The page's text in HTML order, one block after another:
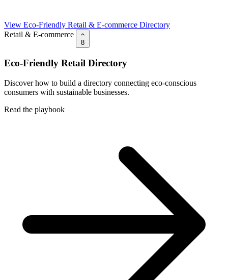
View Eco-Friendly Retail & E-commerce Directory
Retail & E-commerce
8
Eco-Friendly Retail Directory
Discover how to build a directory connecting eco-conscious
consumers with sustainable businesses.
Read the playbook